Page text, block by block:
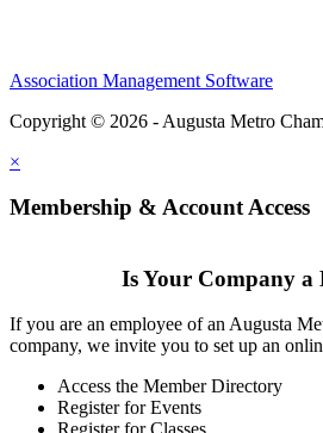
Association Management Software
Copyright © 2026 - Augusta Metro
×
Membership & Account Access
Is Your Company a
If you are an employee of an Augusta
company, we invite you to set up an
Access the Member Directory
Register for Events